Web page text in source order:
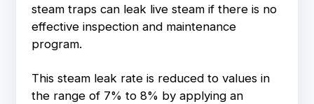
steam traps can leak live steam if there is no
effective inspection and maintenance
program.
This steam leak rate is reduced to values in
the range of 7% to 8% by applying an